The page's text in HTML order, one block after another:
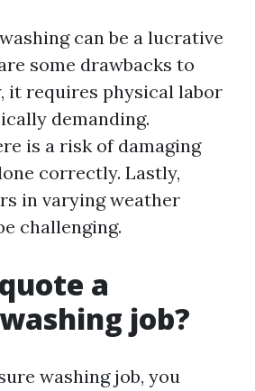
can be a lucrative
some drawbacks to
it requires physical labor
demanding.
is a risk of damaging
correctly. Lastly,
in varying weather
challenging.
a
job?
washing job, you